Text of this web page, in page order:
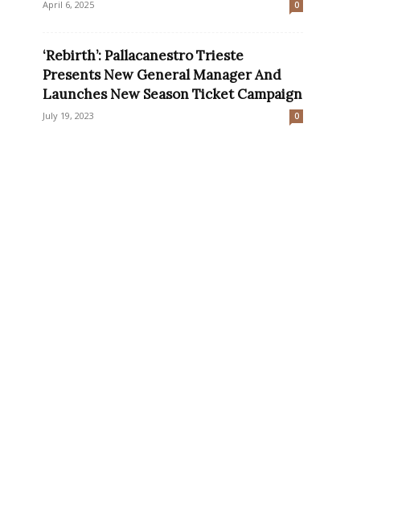
April 6, 2025 0
‘Rebirth’: Pallacanestro Trieste
Presents New General Manager And
Launches New Season Ticket Campaign
July 19, 2023 0